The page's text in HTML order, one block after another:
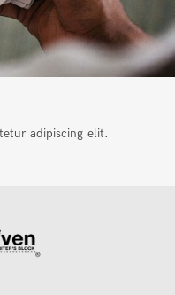
adipiscing elit.